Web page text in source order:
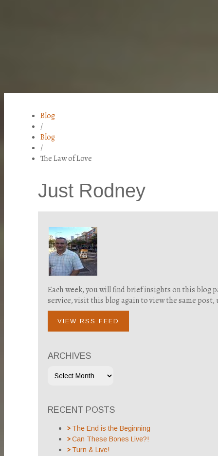
Blog
/
Blog
/
The Law of Love
Just Rodney
Each week, you will find brief insights on this blog
service, visit this blog again to view the same
VIEW RSS FEED
ARCHIVES
RECENT POSTS
The End is the Beginning
Can These Bones Live?!
Turn & Live!